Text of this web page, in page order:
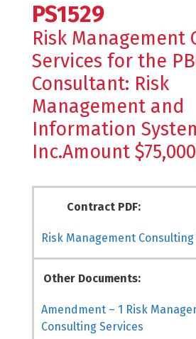
PS1529
Risk Management
Services for the
Consultant: Risk
Management and
Information
Inc.Amount
Contract PDF:
Risk Management Consulting
Other Documents:
Amendment – 1 Risk
Consulting Services